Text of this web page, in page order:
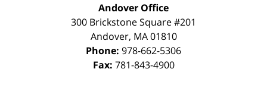
Andover Office
300 Brickstone Square #201
Andover, MA 01810
Phone: 978-662-5306
Fax: 781-843-4900